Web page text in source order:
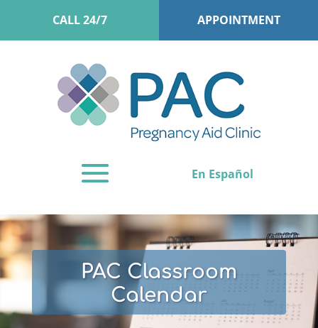
CALL 24/7 APPOINTMENT
En Español
PAC Classroom
Calendar